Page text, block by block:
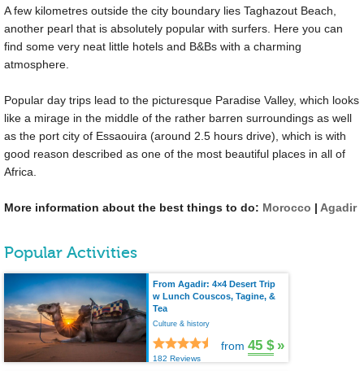
A few kilometres outside the city boundary lies Taghazout Beach,
another pearl that is absolutely popular with surfers. Here you can
find some very neat little hotels and B&Bs with a charming
atmosphere.
Popular day trips lead to the picturesque Paradise Valley, which looks
like a mirage in the middle of the rather barren surroundings as well
as the port city of Essaouira (around 2.5 hours drive), which is with
good reason described as one of the most beautiful places in all of
Africa.
More information about the best things to do: Morocco | Agadir
Popular Activities
From Agadir: 4×4 Desert Trip
w Lunch Couscos, Tagine, &
Tea
Culture & history
182 Reviews
from 45 $ »